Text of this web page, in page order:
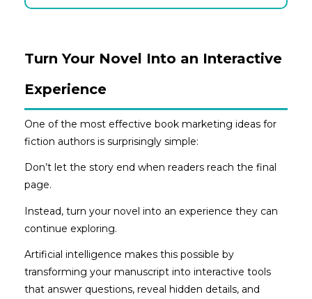
Turn Your Novel Into an Interactive
Experience
One of the most effective book marketing ideas for
fiction authors is surprisingly simple:
Don’t let the story end when readers reach the final
page.
Instead, turn your novel into an experience they can
continue exploring.
Artificial intelligence makes this possible by
transforming your manuscript into interactive tools
that answer questions, reveal hidden details, and